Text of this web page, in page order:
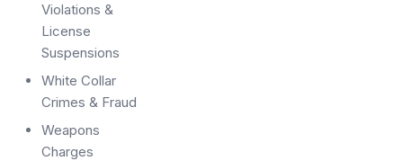
Violations &
License
Suspensions
White Collar
Crimes & Fraud
Weapons
Charges